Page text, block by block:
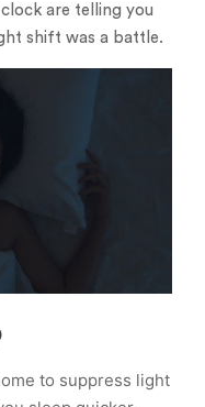
are telling you
shift was a battle.
to suppress light